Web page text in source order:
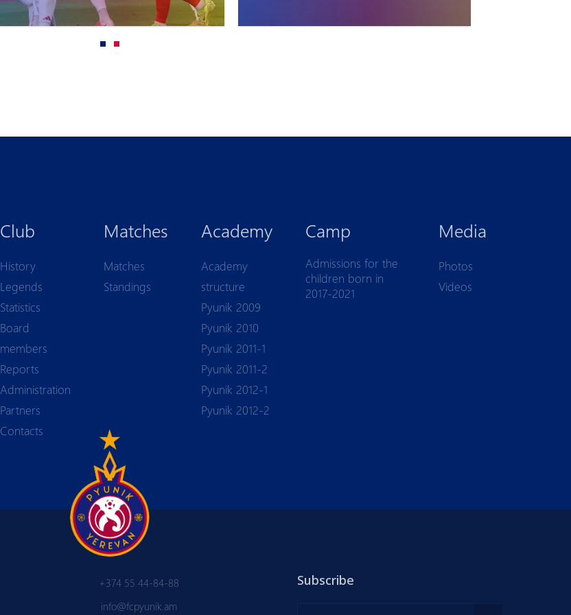
Club
History
Legends
Statistics
Board
members
Reports
Аdministration
Partners
Contacts
Matches
Matches
Standings
Academy
Academy
structure
Pyunik 2009
Pyunik 2010
Pyunik 2011-1
Pyunik 2011-2
Pyunik 2012-1
Pyunik 2012-2
Camp
Admissions for the
children born in
2017-2021
Media
Photos
Videos
+374 55 44-84-88
info@fcpyunik.am
Subscribe